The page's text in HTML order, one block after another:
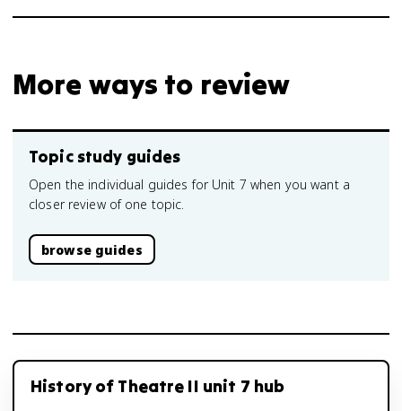
More ways to review
Topic study guides
Open the individual guides for Unit 7 when you want a
closer review of one topic.
browse guides
History of Theatre II unit 7 hub